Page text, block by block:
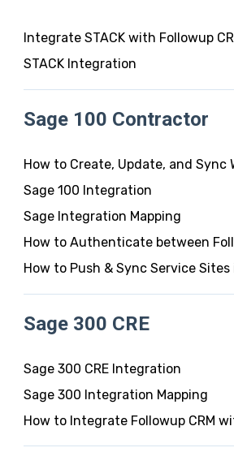
Integrate STACK with Followup
STACK Integration
Sage 100 Contractor
How to Create, Update, and Sync
Sage 100 Integration
Sage Integration Mapping
How to Authenticate between
How to Push & Sync Service
Sage 300 CRE
Sage 300 CRE Integration
Sage 300 Integration Mapping
How to Integrate Followup CRM